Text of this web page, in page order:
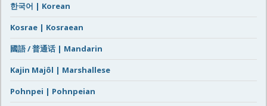
한국어 | Korean
Kosrae | Kosraean
國語 / 普通话 | Mandarin
Kajin Majôl | Marshallese
Pohnpei | Pohnpeian